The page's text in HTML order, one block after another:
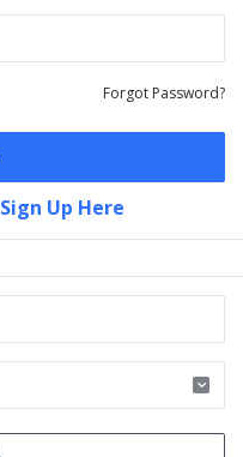
Forgot Password?
Sign Up Here